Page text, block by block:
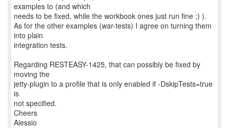
examples to (and which
needs to be fixed, while the workbook ones just run fine ;) ).
As for the other examples (war-tests) I agree on turning them
into plain
integration tests.
Regarding RESTEASY-1425, that can possibly be fixed by
moving the
jetty-plugin to a profile that is only enabled if -DskipTests=true
is
not specified.
Cheers
Alessio